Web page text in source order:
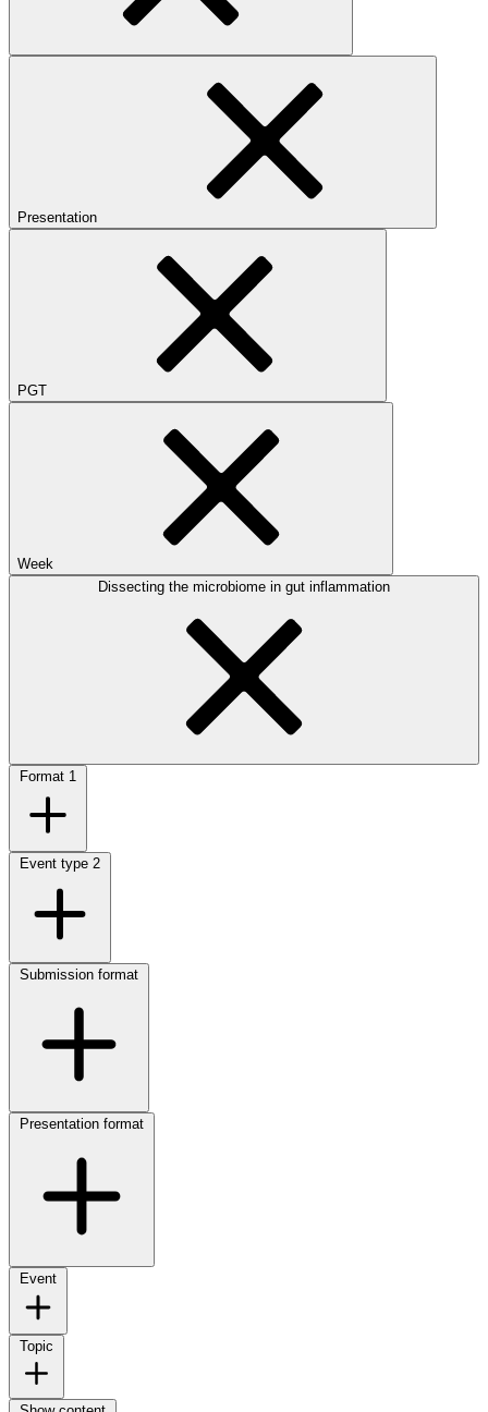
Presentation
PGT
Week
Dissecting the microbiome in gut inflammation
Format 1
Event type 2
Submission format
Presentation format
Event
Topic